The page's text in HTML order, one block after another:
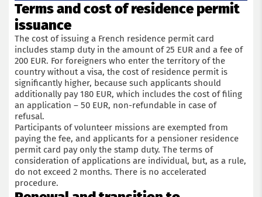
Terms and cost of residence permit
issuance
The cost of issuing a French residence permit card
includes stamp duty in the amount of 25 EUR and a fee of
200 EUR. For foreigners who enter the territory of the
country without a visa, the cost of residence permit is
significantly higher, because such applicants should
additionally pay 180 EUR, which includes the cost of filing
an application – 50 EUR, non-refundable in case of
refusal.
Participants of volunteer missions are exempted from
paying the fee, and applicants for a pensioner residence
permit card pay only the stamp duty. The terms of
consideration of applications are individual, but, as a rule,
do not exceed 2 months. There is no accelerated
procedure.
Get a consultation with an immigration lawyer
Name
Phone
Email